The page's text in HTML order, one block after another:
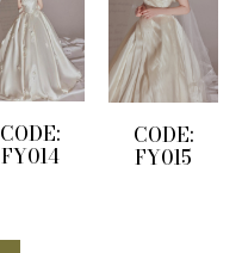
CODE:
FY014
CODE:
FY015